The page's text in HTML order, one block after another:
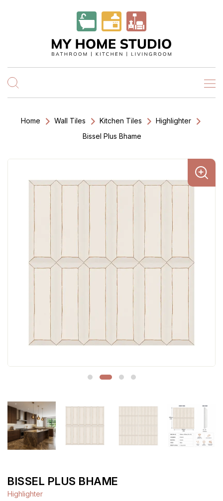
Home Wall Tiles Kitchen Tiles
Highlighter
Bissel Plus Bhame
BISSEL PLUS BHAME
Highlighter